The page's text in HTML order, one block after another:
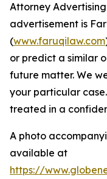
Attorney
advertisement is
(www.faruqilaw.com
or predict a similar
future matter. We
your particular
treated in a
A photo
available at
https://